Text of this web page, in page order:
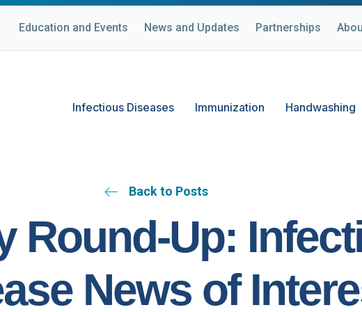
Education and Events News and Updates Partnerships
Infectious Diseases Immunization Handwashing
Back to Posts
Round-Up:
News of